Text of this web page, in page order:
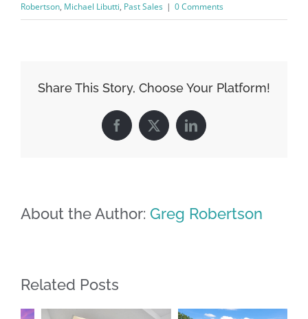
Robertson, Michael Libutti, Past Sales | 0 Comments
Share This Story, Choose Your Platform!
Facebook
X LinkedIn
About the Author: Greg Robertson
Related Posts